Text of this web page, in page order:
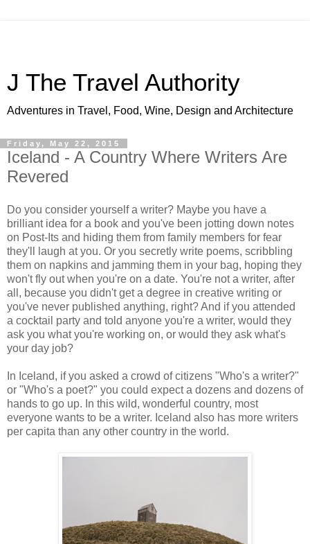
J The Travel Authority
Adventures in Travel, Food, Wine, Design and Architecture
Friday, May 22, 2015
Iceland - A Country Where Writers Are
Revered
Do you consider yourself a writer? Maybe you have a
brilliant idea for a book and you've been jotting down notes
on Post-Its and hiding them from family members for fear
they'll laugh at you. Or you secretly write poems, scribbling
them on napkins and jamming them in your bag, hoping they
won't fly out when you're on a date. You're not a writer, after
all, because you didn't get a degree in creative writing or
you've never published anything, right? And if you attended
a cocktail party and told anyone you're a writer, would they
ask you what you're working on, or would they ask what's
your day job?
In Iceland, if you asked a crowd of citizens "Who's a writer?"
or "Who's a poet?" you could expect a dozens and dozens of
hands to go up. In this wild, wonderful country, most
everyone wants to be a writer. Iceland also has more writers
per capita than any other country in the world.